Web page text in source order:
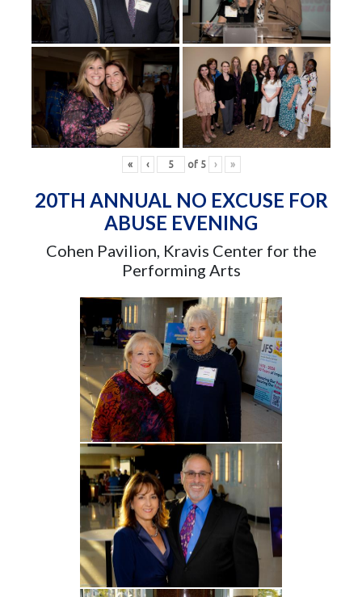
« ‹ of 5 › »
20TH ANNUAL NO EXCUSE FOR
ABUSE EVENING
Cohen Pavilion, Kravis Center for the
Performing Arts